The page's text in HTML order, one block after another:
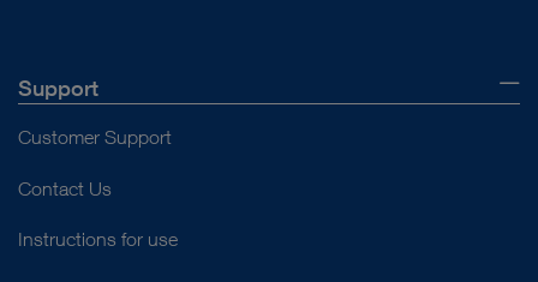
Support
Customer Support
Contact Us
Instructions for use